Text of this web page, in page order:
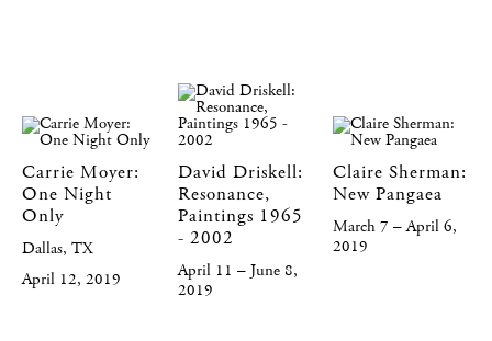
Carrie Moyer:
One Night
Only
Dallas, TX
April 12, 2019
David Driskell:
Resonance,
Paintings 1965
- 2002
April 11 – June 8,
2019
Claire Sherman:
New Pangaea
March 7 – April 6,
2019